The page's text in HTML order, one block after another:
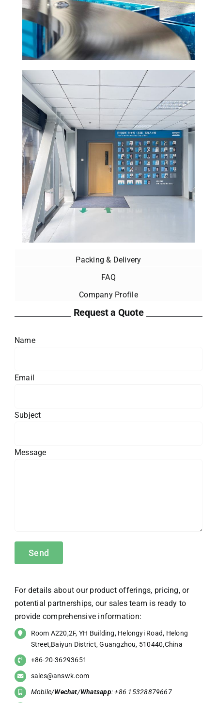
Packing & Delivery
FAQ
Company Profile
Request a Quote
Name
Email
Subject
Message
For details about our product offerings, pricing, or
potential partnerships, our sales team is ready to
provide comprehensive information:
Room A220,2F, YH Building, Helongyi Road, Helong
Street,Baiyun District, Guangzhou, 510440,China
+86-20-36293651
sales@answk.com
Mobile/Wechat/Whatsapp: +86 15328879667